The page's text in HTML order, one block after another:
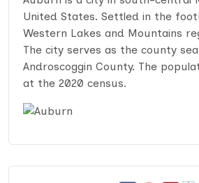
United States. Settled in the
Western Lakes and Mountains
The city serves as the county
Androscoggin County. The
at the 2020 census.